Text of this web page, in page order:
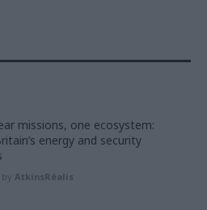
missions, one ecosystem:
energy and security
by AtkinsRéalis